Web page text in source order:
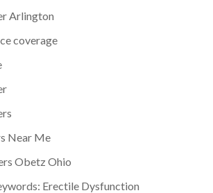
Arlington
coverage
Near Me
Obetz Ohio
Erectile Dysfunction